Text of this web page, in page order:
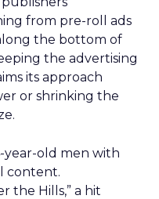
from pre-roll ads
the bottom of
the advertising
its approach
or shrinking the
year-old men with
content.
the Hills,” a hit